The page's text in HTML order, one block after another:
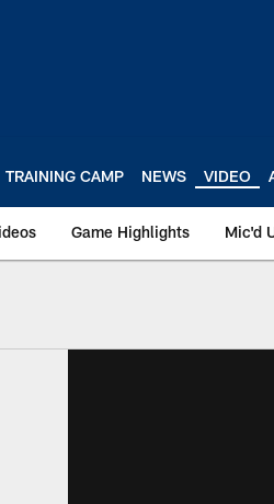
TRAINING CAMP NEWS VIDEO
Game Highlights Mic'd